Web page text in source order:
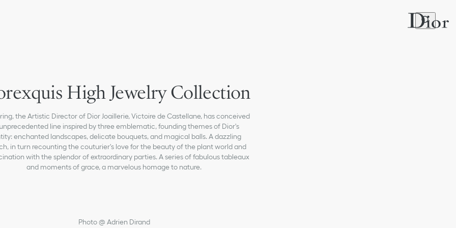
High Jewelry Collection
the Artistic Director of Dior Joaillerie, Victoire de Castellane, has conceived
line inspired by three emblematic, founding themes of Dior's
enchanted landscapes, delicate bouquets, and magical balls. A dazzling
in turn recounting the couturier's love for the beauty of the plant world and
with the splendor of extraordinary parties. A series of fabulous tableaux
and moments of grace, a marvelous homage to nature.
Photo @ Adrien Dirand